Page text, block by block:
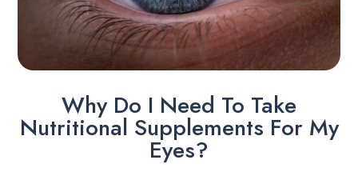
Why Do I Need To Take
Nutritional Supplements For My
Eyes?